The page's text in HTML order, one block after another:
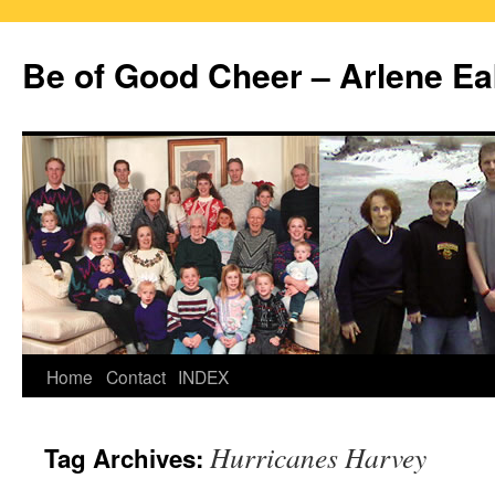
content
Be of Good Cheer – Arlene
Home Contact INDEX
Tag Archives: Hurricanes Harvey